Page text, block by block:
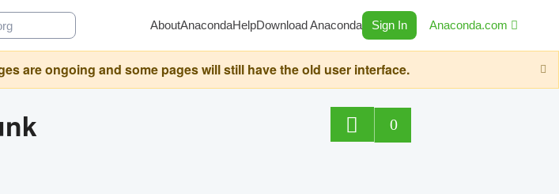
AboutAnacondaHelpDownload Anaconda Sign In Anaconda.com
are ongoing and some pages will still have the old user interface.
0